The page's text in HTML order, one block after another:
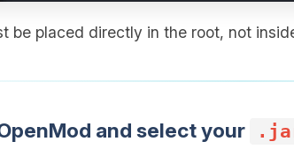
be placed directly in the root, not
and select your